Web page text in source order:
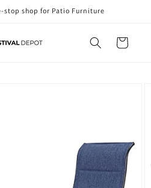
stop shop for Patio Furniture
Cart